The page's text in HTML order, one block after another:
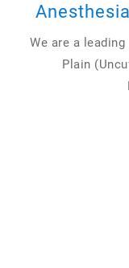
We are a
Plain